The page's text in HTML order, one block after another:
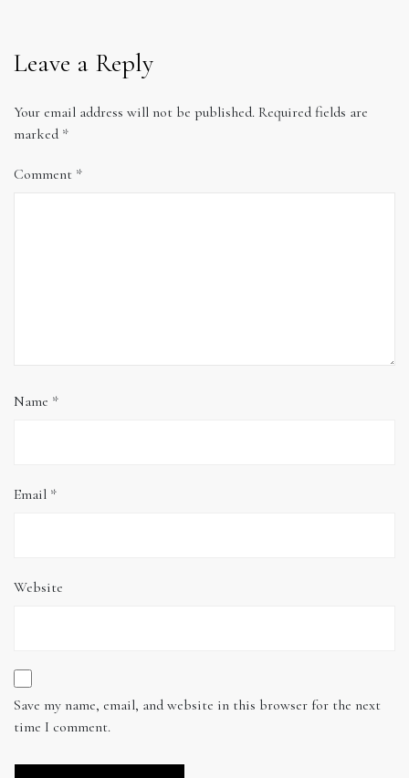
Leave a Reply
Your email address will not be published. Required fields are
marked *
Comment *
Name *
Email *
Website
Save my name, email, and website in this browser for the next
time I comment.